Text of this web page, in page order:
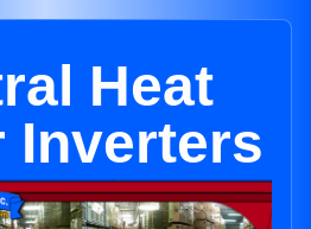
Heat
Inverters